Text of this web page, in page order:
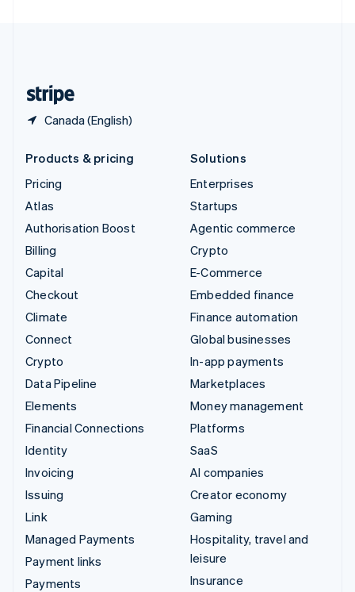
Canada (English)
Products & pricing
Pricing
Atlas
Authorisation Boost
Billing
Capital
Checkout
Climate
Connect
Crypto
Data Pipeline
Elements
Financial Connections
Identity
Invoicing
Issuing
Link
Managed Payments
Payment links
Payments
Solutions
Enterprises
Startups
Agentic commerce
Crypto
E-Commerce
Embedded finance
Finance automation
Global businesses
In-app payments
Marketplaces
Money management
Platforms
SaaS
AI companies
Creator economy
Gaming
Hospitality, travel and
leisure
Insurance